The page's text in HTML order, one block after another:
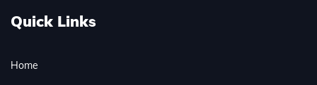
Quick Links
Home